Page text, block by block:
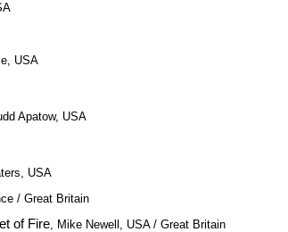
USA
Apatow, USA
USA
/ Great Britain
of Fire, Mike Newell, USA / Great Britain